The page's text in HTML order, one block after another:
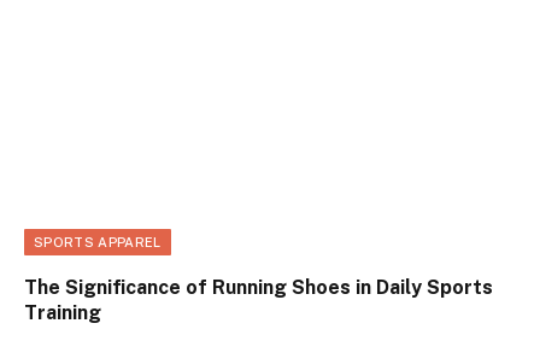
SPORTS APPAREL
The Significance of Running Shoes in Daily Sports
Training